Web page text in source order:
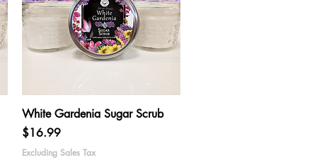
Quick View
White Gardenia Sugar Scrub
Price
$16.99
Excluding Sales Tax